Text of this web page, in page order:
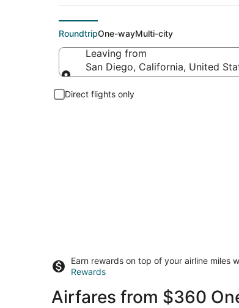
RoundtripOne-wayMulti-city
Leaving from
San Diego, California, United
Direct flights only
Earn rewards on top of your airline miles
Rewards
Airfares from $360